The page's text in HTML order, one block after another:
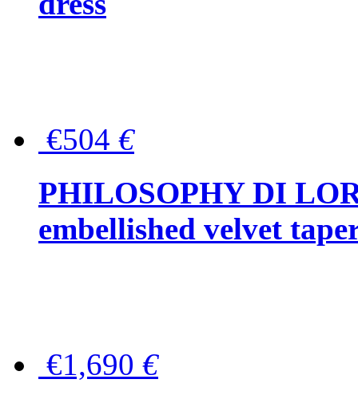
€504 €
PHILOSOPHY DI
embellished velvet
€1,690 €